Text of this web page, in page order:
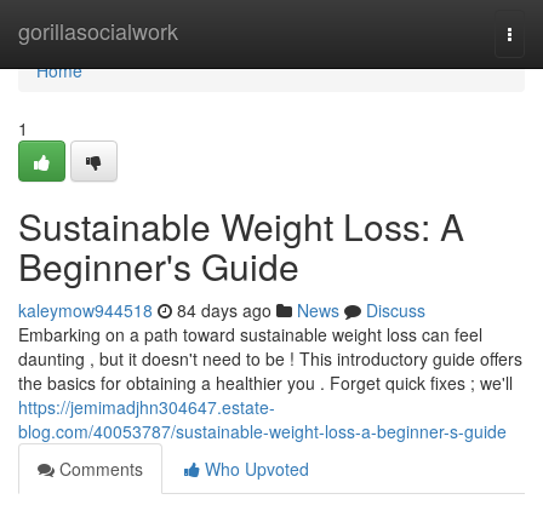
gorillasocialwork
Home
Home
1
Sustainable Weight Loss: A
Beginner's Guide
kaleymow944518 84 days ago News
Discuss
Embarking on a path toward sustainable weight loss can feel
daunting , but it doesn't need to be ! This introductory guide offers
the basics for obtaining a healthier you . Forget quick fixes ; we'll
https://jemimadjhn304647.estate-
blog.com/40053787/sustainable-weight-loss-a-beginner-s-guide
Comments
Who Upvoted